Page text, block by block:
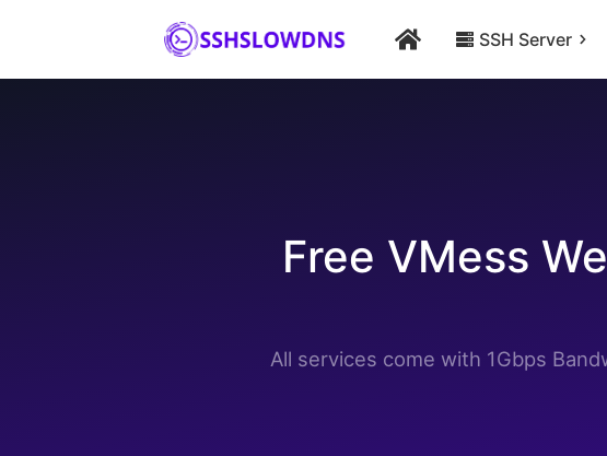
Home SSH Server
Home
Free VMess
All services come with 1Gbps